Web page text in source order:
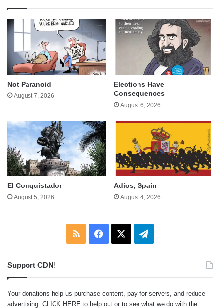
Not Paranoid
August 7, 2026
Elections Have
Consequences
August 6, 2026
El Conquistador
August 5, 2026
Adios, Spain
August 4, 2026
RSS Facebook Telegram
Support CDN!
Your donations help us purchase content, pay for servers, and reduce
advertising. CLICK HERE to help out or to see what we do with the